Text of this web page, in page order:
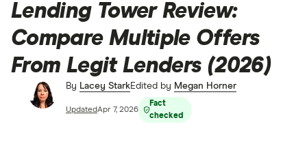
Lending Tower Review:
Compare Multiple Offers
From Legit Lenders (2026)
By Lacey StarkEdited by Megan Horner
UpdatedApr 7, 2026
Fact
checked